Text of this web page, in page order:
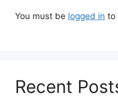
You must be logged in to
Recent